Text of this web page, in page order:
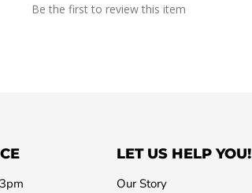
Be the first to review this item
LET US HELP YOU!
Our Story